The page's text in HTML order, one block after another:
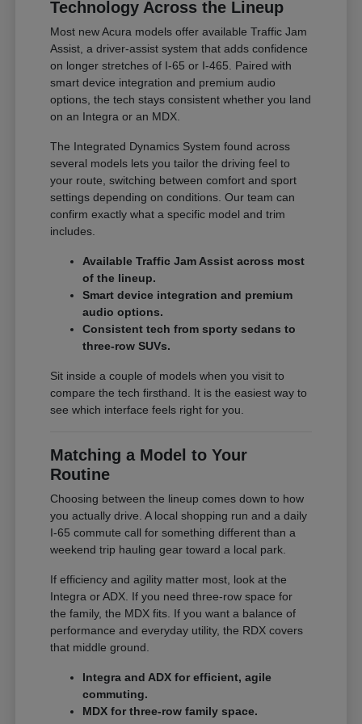
Technology Across the Lineup
Most new Acura models offer available Traffic Jam
Assist, a driver-assist system that adds confidence
on longer stretches of I-65 or I-465. Paired with
smart device integration and premium audio
options, the tech stays consistent whether you land
on an Integra or an MDX.
The Integrated Dynamics System found across
several models lets you tailor the driving feel to
your route, switching between comfort and sport
settings depending on conditions. Our team can
confirm exactly what a specific model and trim
includes.
Available Traffic Jam Assist across most
of the lineup.
Smart device integration and premium
audio options.
Consistent tech from sporty sedans to
three-row SUVs.
Sit inside a couple of models when you visit to
compare the tech firsthand. It is the easiest way to
see which interface feels right for you.
Matching a Model to Your
Routine
Choosing between the lineup comes down to how
you actually drive. A local shopping run and a daily
I-65 commute call for something different than a
weekend trip hauling gear toward a local park.
If efficiency and agility matter most, look at the
Integra or ADX. If you need three-row space for
the family, the MDX fits. If you want a balance of
performance and everyday utility, the RDX covers
that middle ground.
Integra and ADX for efficient, agile
commuting.
MDX for three-row family space.